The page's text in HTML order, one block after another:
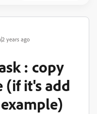
years ago
: copy
(if it's add